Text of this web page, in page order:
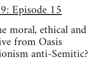
Episode 15
moral, ethical and
from Oasis
anti-Semitic?